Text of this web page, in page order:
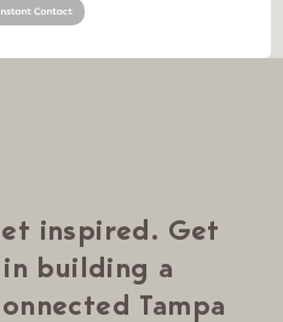
inspired. Get
building a
Tampa